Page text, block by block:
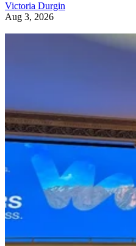
Victoria Durgin
Aug 3, 2026